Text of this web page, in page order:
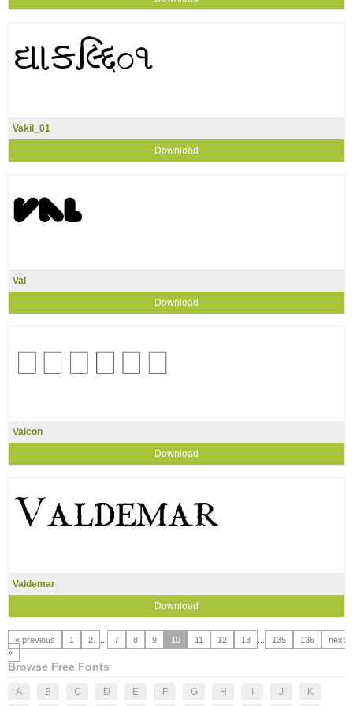
Vakil_01
Download
Val
Download
Valcon
Download
Valdemar
Download
« previous 1 2 7 8 9 10 11 12 13 135 136
next
»
Browse Free Fonts
A B C D E F G H J
K